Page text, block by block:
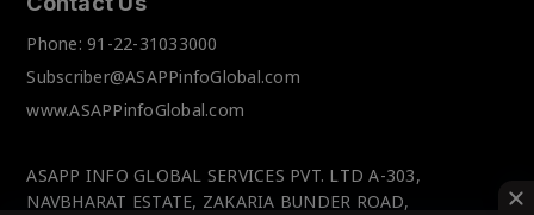
Phone:91-22-31033000
Subscriber@ASAPPinfoGlobal.com
www.ASAPPinfoGlobal.com
ASAPP INFO GLOBAL SERVICES PVT. LTD A-303,
NAVBHARAT ESTATE, ZAKARIA BUNDER ROAD,